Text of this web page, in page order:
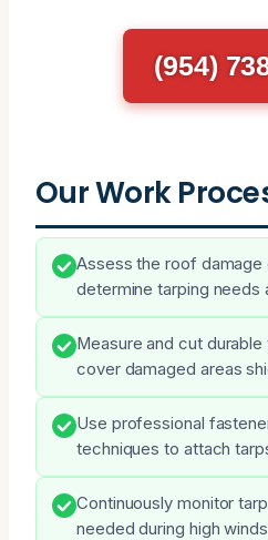
(954)
Our Work
Assess the roof damage
determine tarping needs
Measure and cut
cover damaged areas
Use professional
techniques to attach
Continuously monitor
needed during high